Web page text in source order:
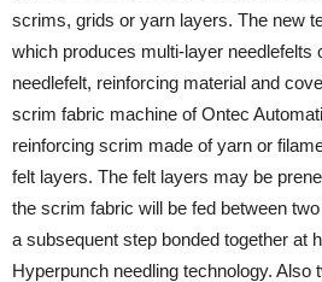
scrims, grids or yarn layers. The new
which produces multi-layer needlefelts
needlefelt, reinforcing material and
scrim fabric machine of Ontec
reinforcing scrim made of yarn or
felt layers. The felt layers may be
the scrim fabric will be fed between
a subsequent step bonded together at
Hyperpunch needling technology. Also